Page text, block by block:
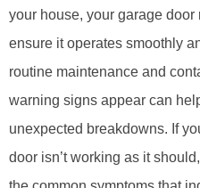
your house, your garage
ensure it operates smoothly
routine maintenance and
warning signs appear can
unexpected breakdowns. If
door isn’t working as it